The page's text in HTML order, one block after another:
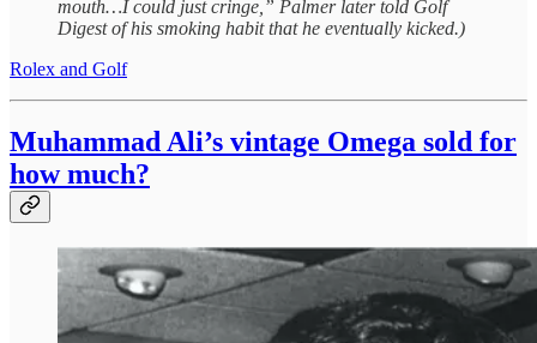
mouth…I could just cringe,” Palmer later told Golf
Digest of his smoking habit that he eventually kicked.)
Rolex and Golf
Muhammad Ali’s vintage Omega sold for
how much?